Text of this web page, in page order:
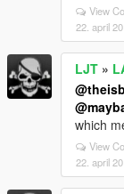
View
22. april
LJT »
which
View
22. april